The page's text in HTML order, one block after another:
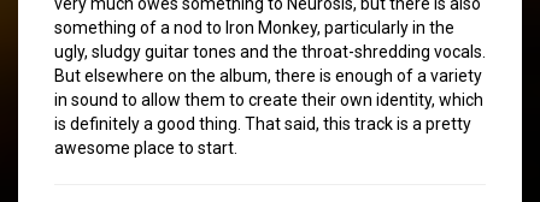
something of a nod to Iron Monkey, particularly in the
ugly, sludgy guitar tones and the throat-shredding vocals.
But elsewhere on the album, there is enough of a variety
in sound to allow them to create their own identity, which
is definitely a good thing. That said, this track is a pretty
awesome place to start.